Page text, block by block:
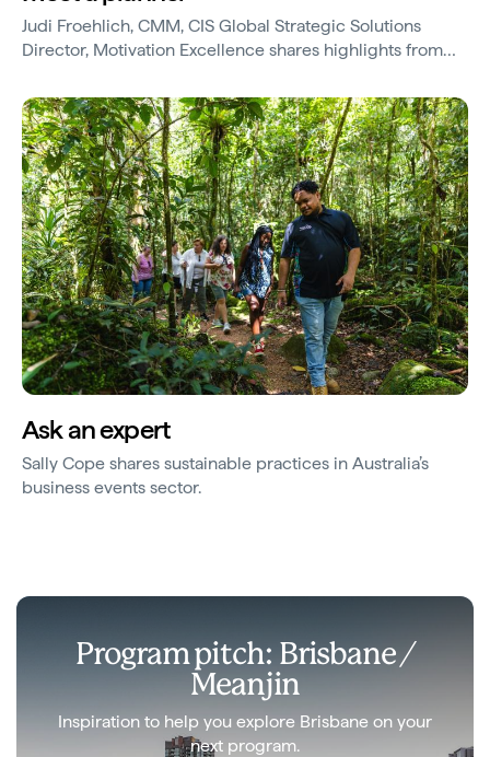
Judi Froehlich, CMM, CIS Global Strategic Solutions
Director, Motivation Excellence shares highlights from
Ask an expert
Sally Cope shares sustainable practices in Australia’s
business events sector.
Program pitch: Brisbane /
Meanjin
Inspiration to help you explore Brisbane on your
next program.